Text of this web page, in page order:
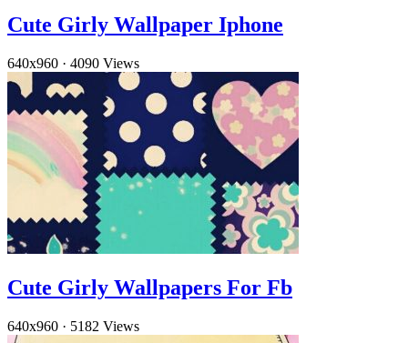
Cute Girly Wallpaper Iphone
640x960 · 4090 Views
Cute Girly Wallpapers For Fb
640x960 · 5182 Views